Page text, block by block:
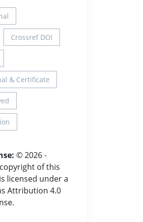
Crossref DOI
& Certificate
© 2026 -
of this
licensed under a
Attribution 4.0